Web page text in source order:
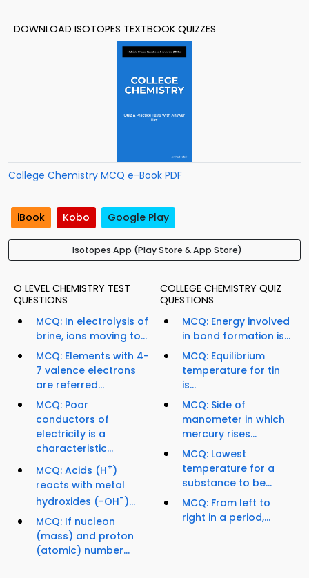
DOWNLOAD ISOTOPES TEXTBOOK QUIZZES
College Chemistry MCQ e-Book PDF
iBook Kobo Google Play
Isotopes App (Play Store & App Store)
O LEVEL CHEMISTRY TEST
QUESTIONS
MCQ: In electrolysis of
brine, ions moving to...
MCQ: Elements with 4-
7 valence electrons
are referred...
MCQ: Poor
conductors of
electricity is a
characteristic...
MCQ: Acids (H+)
reacts with metal
hydroxides (-OH-)...
MCQ: If nucleon
(mass) and proton
(atomic) number...
COLLEGE CHEMISTRY QUIZ
QUESTIONS
MCQ: Energy involved
in bond formation is...
MCQ: Equilibrium
temperature for tin
is...
MCQ: Side of
manometer in which
mercury rises...
MCQ: Lowest
temperature for a
substance to be...
MCQ: From left to
right in a period,...